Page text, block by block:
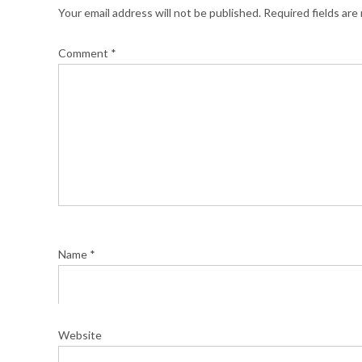
Your email address will not be published. Required fields are
Comment *
Name *
Website